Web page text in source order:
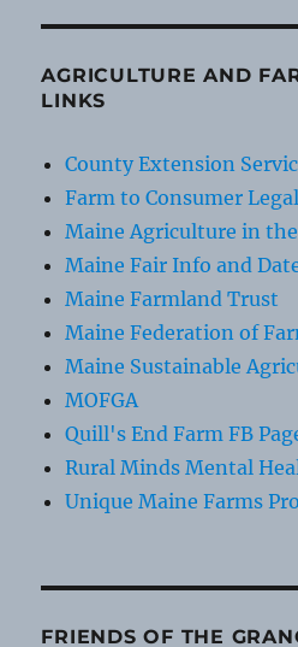
AGRICULTURE AND
LINKS
County Extension
Farm to Consumer
Maine Agriculture in
Maine Fair Info and
Maine Farmland Trust
Maine Federation of
Maine Sustainable
MOFGA
Quill's End Farm FB
Rural Minds Mental
Unique Maine Farms
FRIENDS OF THE